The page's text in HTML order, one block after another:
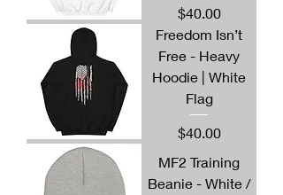
Price
$40.00
Freedom Isn’t
Free - Heavy
Hoodie | White
Flag
Price
$40.00
MF2 Training
Beanie - White /